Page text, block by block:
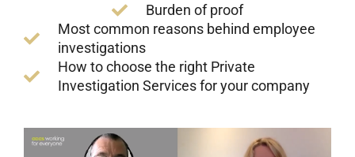
Burden of proof
Most common reasons behind employee
investigations
How to choose the right Private
Investigation Services for your company